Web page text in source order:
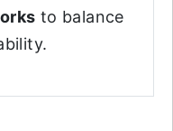
to balance